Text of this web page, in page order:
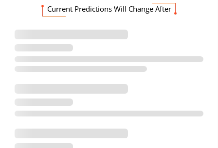
Current Predictions Will Change After